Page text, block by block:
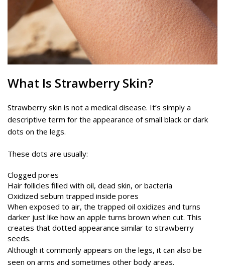
What Is Strawberry Skin?
Strawberry skin is not a medical disease. It’s simply a
descriptive term for the appearance of small black or dark
dots on the legs.
These dots are usually:
Clogged pores
Hair follicles filled with oil, dead skin, or bacteria
Oxidized sebum trapped inside pores
When exposed to air, the trapped oil oxidizes and turns
darker just like how an apple turns brown when cut. This
creates that dotted appearance similar to strawberry
seeds.
Although it commonly appears on the legs, it can also be
seen on arms and sometimes other body areas.